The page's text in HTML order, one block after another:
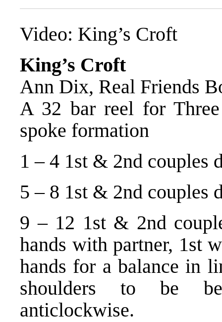
Video: King’s Croft
King’s Croft
Ann Dix, Real Friends
A 32 bar reel for
spoke formation
1 – 4 1st & 2nd couples
5 – 8 1st & 2nd couples
9 – 12 1st & 2nd
hands with partner, 1st
hands for a balance in
shoulders to be
anticlockwise.